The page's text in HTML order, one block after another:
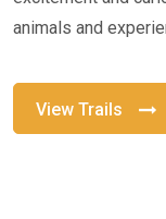
animals and
View Trails